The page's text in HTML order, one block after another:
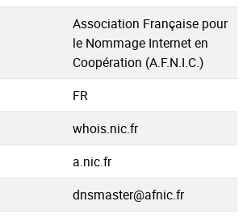
Association Française pour
le Nommage Internet en
Coopération (A.F.N.I.C.)
FR
whois.nic.fr
a.nic.fr
dnsmaster@afnic.fr